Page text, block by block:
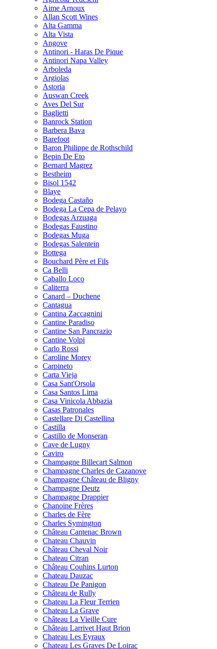
Aime Arnoux
Allan Scott Wines
Alta Gamma
Alta Vista
Angove
Antinori - Haras De Pique
Antinori Napa Valley
Arboleda
Argiolas
Astoria
Auswan Creek
Aves Del Sur
Baglietti
Banrock Station
Barbera Bava
Barefoot
Baron Philippe de Rothschild
Bepin De Eto
Bernard Magrez
Bestheim
Bisol 1542
Blaye
Bodega Castaño
Bodega La Cepa de Pelayo
Bodegas Arzuaga
Bodegas Faustino
Bodegas Muga
Bodegas Salentein
Bottega
Bouchard Père et Fils
Ca Belli
Caballo Loco
Caliterra
Canard – Duchene
Cantagua
Cantina Zaccagnini
Cantine Paradiso
Cantine San Pancrazio
Cantine Volpi
Carlo Rossi
Caroline Morey
Carpineto
Carta Vieja
Casa Sant'Orsola
Casa Santos Lima
Casa Vinicola Abbazia
Casas Patronales
Castellare Di Castellina
Castilla
Castillo de Monseran
Cave de Lugny
Caviro
Champagne Billecart Salmon
Champagne Charles de Cazanove
Champagne Château de Bligny
Champagne Deutz
Champagne Drappier
Chanoine Frères
Charles de Fère
Charles Symington
Château Cantenac Brown
Chateau Chauvin
Château Cheval Noir
Chateau Citran
Château Couhins Lurton
Chateau Dauzac
Chateau De Panigon
Château de Rully
Chateau La Fleur Terrien
Chateau La Grave
Château La Vieille Cure
Château Larrivet Haut Brion
Chateau Les Eyraux
Chateau Les Graves De Loirac